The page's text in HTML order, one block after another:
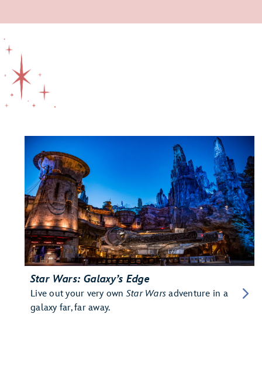
Star Wars: Galaxy’s Edge
Live out your very ownStar Wars adventure in a
galaxy far, far away.